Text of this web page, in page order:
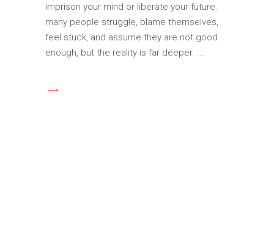
imprison your mind or liberate your future.
many people struggle, blame themselves,
feel stuck, and assume they are not good
enough, but the reality is far deeper.